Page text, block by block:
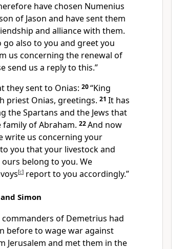
have chosen Numenius
of Jason and have sent them
and alliance with them.
also to you and greet you
us concerning the renewal of
send us a reply to this.”
they sent to Onias: 20“King
priest Onias, greetings. 21 It has
the Spartans and the Jews that
of Abraham. 22And now
write us concerning your
you that your livestock and
belong to you. We
[c] report to you accordingly.”
Simon
of Demetrius had
before to wage war against
Jerusalem and met them in the